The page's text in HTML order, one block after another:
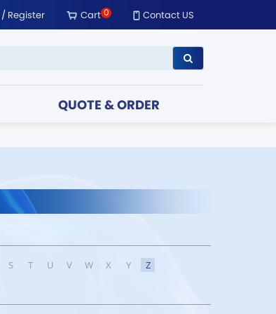
/Register Cart0 Contact US
QUOTE & ORDER
S T U V W X Y Z